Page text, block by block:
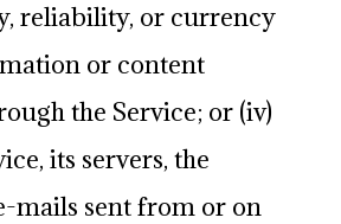
reliability, or currency
or content
the Service; or (iv)
its servers, the
mails sent from or on